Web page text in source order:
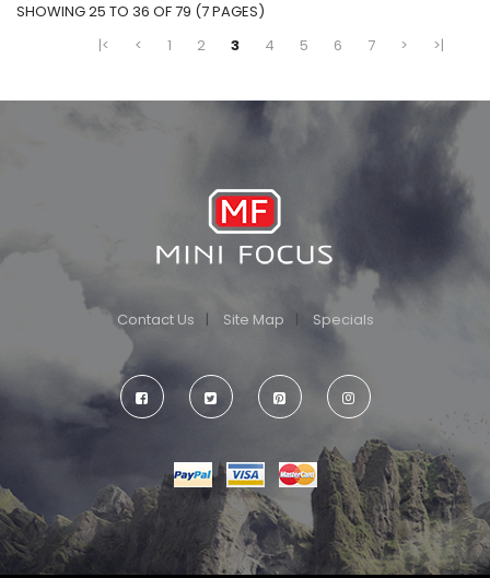
SHOWING 25 TO 36 OF 79 (7 PAGES)
|<
< 1 2 3 4 5 6 7 > >|
Contact Us Site Map Specials